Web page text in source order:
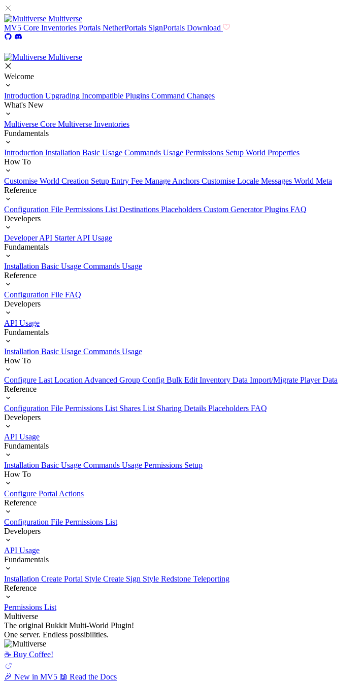
Multiverse
MV5 Core Inventories Portals NetherPortals SignPortals Download
Multiverse
Welcome
Introduction Upgrading Incompatible Plugins Command Changes
What's New
Multiverse Core Multiverse Inventories
Fundamentals
Introduction Installation Basic Usage Commands Usage Permissions Setup World Properties
How To
Customise World Creation Setup Entry Fee Manage Anchors Customise Locale Messages World Meta
Reference
Configuration File Permissions List Destinations Placeholders Custom Generator Plugins FAQ
Developers
Developer API Starter API Usage
Fundamentals
Installation Basic Usage Commands Usage
Reference
Configuration File FAQ
Developers
API Usage
Fundamentals
Installation Basic Usage Commands Usage
How To
Configure Last Location Advanced Group Config Bulk Edit Inventory Data Import/Migrate Player Data
Reference
Configuration File Permissions List Shares List Sharing Details Placeholders FAQ
Developers
API Usage
Fundamentals
Installation Basic Usage Commands Usage Permissions Setup
How To
Configure Portal Actions
Reference
Configuration File Permissions List
Developers
API Usage
Fundamentals
Installation Create Portal Style Create Sign Style Redstone Teleporting
Reference
Permissions List
Multiverse
The original Bukkit Multi-World Plugin!
One server. Endless possibilities.
☕️ Buy Coffee!
🎉 New in MV5 📖 Read the Docs